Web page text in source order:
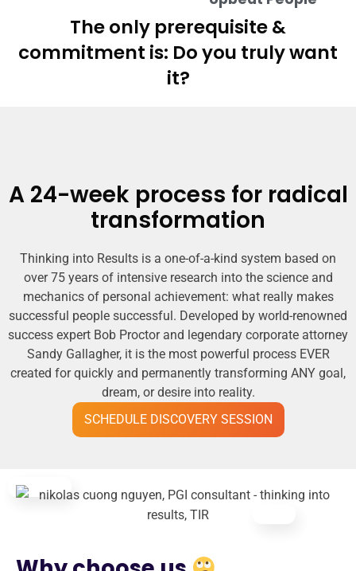
The only prerequisite &
commitment is: Do you truly want
it?
A 24-week process for radical
transformation
Thinking into Results is a one-of-a-kind system based on
over 75 years of intensive research into the science and
mechanics of personal achievement: what really makes
successful people successful. Developed by world-renowned
success expert Bob Proctor and legendary corporate attorney
Sandy Gallagher, it is the most powerful process EVER
created for quickly and permanently transforming ANY goal,
dream, or desire into reality.
SCHEDULE DISCOVERY SESSION